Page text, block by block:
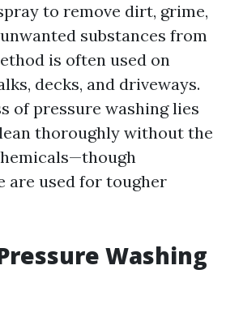
to remove dirt, grime,
substances from
is often used on
decks, and driveways.
of pressure washing lies
thoroughly without the
are used for tougher
Washing